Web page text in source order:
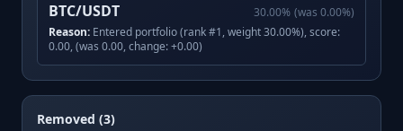
BTC/USDT 30.00% (was 0.00%)
Reason: Entered portfolio (rank #1, weight 30.00%), score:
0.00, (was 0.00, change: +0.00)
Removed (3)